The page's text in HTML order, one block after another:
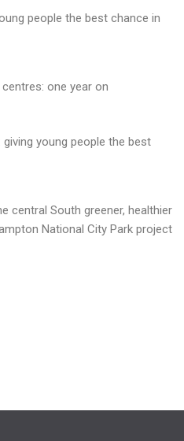
people the best chance in
one year on
young people the best
central South greener, healthier
National City Park project